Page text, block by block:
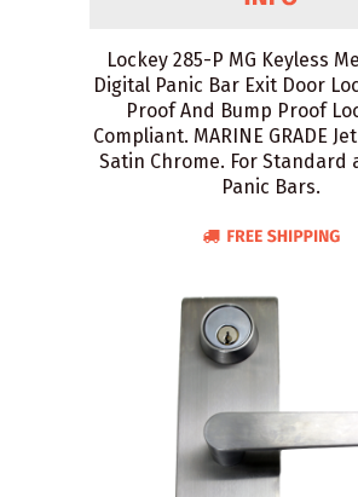
Lockey 285-P MG Keyless
Digital Panic Bar Exit Door
Proof And Bump Proof
Compliant. MARINE GRADE
Satin Chrome. For Standard
Panic Bars.